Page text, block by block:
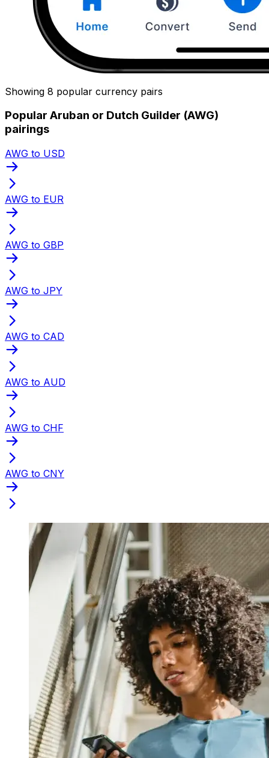
Showing 8 popular currency pairs
Popular Aruban or Dutch Guilder (AWG)
pairings
AWG to USD
AWG to EUR
AWG to GBP
AWG to JPY
AWG to CAD
AWG to AUD
AWG to CHF
AWG to CNY